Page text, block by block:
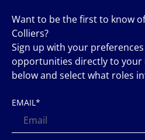
Want to be the first to know
Colliers?
Sign up with your
opportunities directly to your
below and select what roles
EMAIL*